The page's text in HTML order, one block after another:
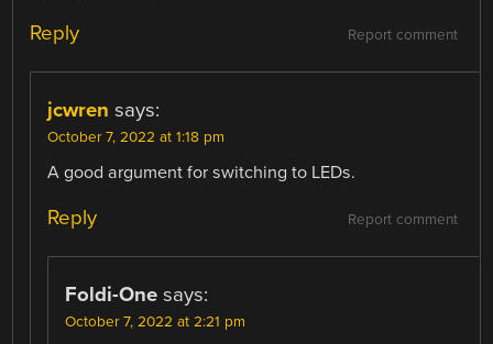
Report comment
Reply
jcwren says:
October 7, 2022 at 1:18 pm
A good argument for switching to LEDs.
Report comment
Reply
Foldi-One says:
October 7, 2022 at 2:21 pm